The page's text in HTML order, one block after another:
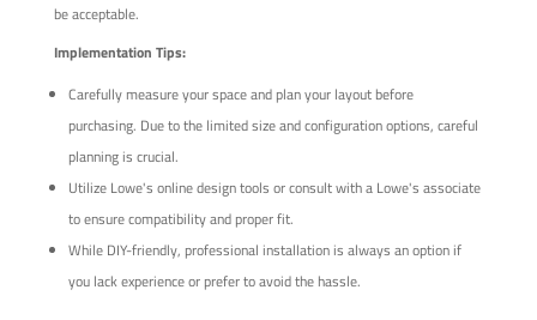
be acceptable.
Implementation Tips:
Carefully measure your space and plan your layout before
purchasing. Due to the limited size and configuration options, careful
planning is crucial.
Utilize Lowe's online design tools or consult with a Lowe's associate
to ensure compatibility and proper fit.
While DIY-friendly, professional installation is always an option if
you lack experience or prefer to avoid the hassle.